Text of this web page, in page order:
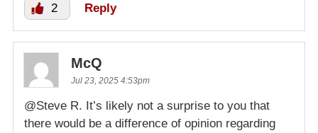
2 Reply
McQ
Jul 23, 2025 4:53pm
@Steve R. It’s likely not a surprise to you that
there would be a difference of opinion regarding